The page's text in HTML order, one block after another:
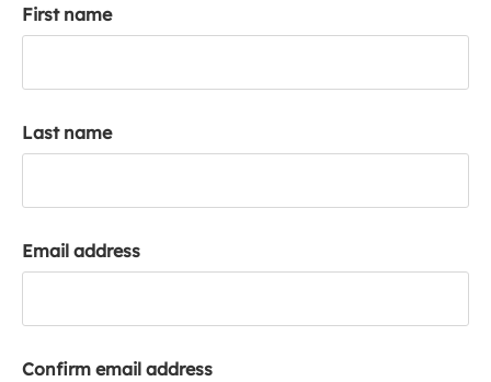
a
c
First name
Last name
Email address
Confirm email address